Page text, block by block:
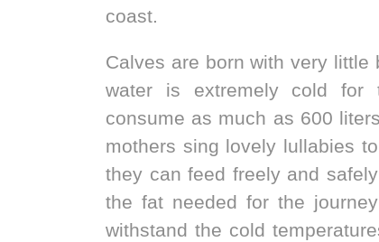
coast.
Calves are born with very little
water is extremely cold for
consume as much as 600
mothers sing lovely lullabies
they can feed freely and
the fat needed for the
withstand the cold